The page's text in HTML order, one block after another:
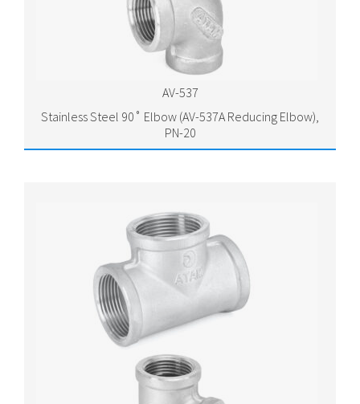
AV-537
Stainless Steel 90˚ Elbow (AV-537A Reducing Elbow),
PN-20